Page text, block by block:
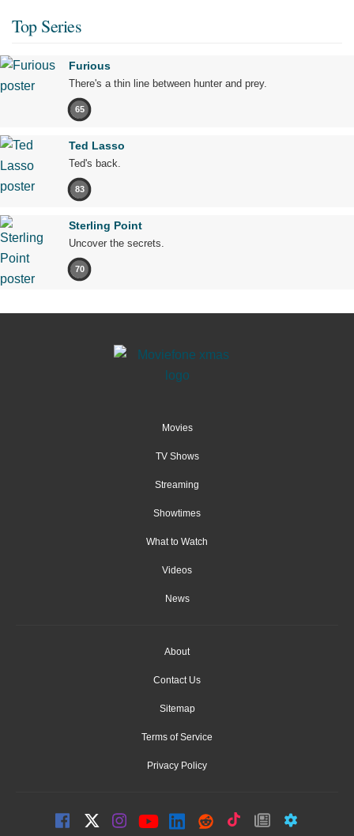
Top Series
Furious
There's a thin line between hunter and prey.
65
Ted Lasso
Ted's back.
83
Sterling Point
Uncover the secrets.
70
Movies
TV Shows
Streaming
Showtimes
What to Watch
Videos
News
About
Contact Us
Sitemap
Terms of Service
Privacy Policy